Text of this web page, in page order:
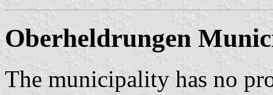
Oberheldrungen
The municipality has no